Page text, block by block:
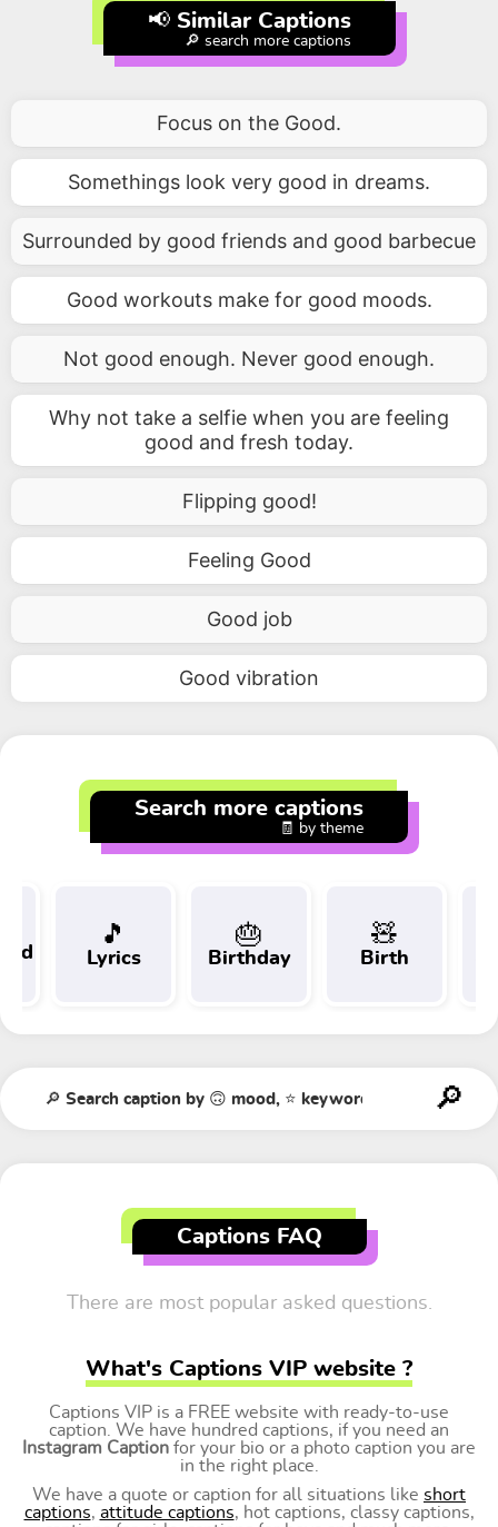
📢 Similar Captions
🔎 search more captions
Focus on the Good.
Somethings look very good in dreams.
Surrounded by good friends and good barbecue
Good workouts make for good moods.
Not good enough. Never good enough.
Why not take a selfie when you are feeling
good and fresh today.
Flipping good!
Feeling Good
Good job
Good vibration
Search more captions
🧾 by theme
🎵
Lyrics
🎂
Birthday
🧸
Birth
Captions FAQ
There are most popular asked questions.
What's Captions VIP website ?
Captions VIP is a FREE website with ready-to-use
caption. We have hundred captions, if you need an
Instagram Caption for your bio or a photo caption you are
in the right place.
We have a quote or caption for all situations like short
captions, attitude captions, hot captions, classy captions,